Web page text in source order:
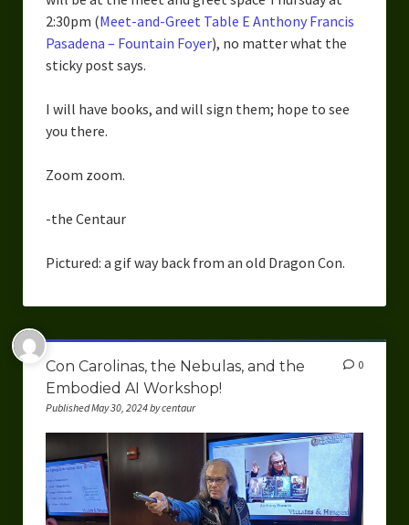
2:30pm (Meet-and-Greet Table E Anthony Francis
Pasadena – Fountain Foyer), no matter what the
sticky post says.
I will have books, and will sign them; hope to see
you there.
Zoom zoom.
-the Centaur
Pictured: a gif way back from an old Dragon Con.
Con Carolinas, the Nebulas, and the
Embodied AI Workshop!
Published May 30, 2024 by centaur
0